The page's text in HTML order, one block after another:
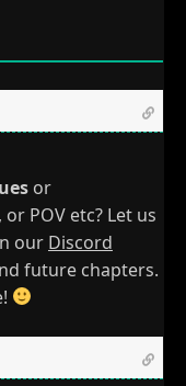
or
POV etc? Let us
our Discord
future chapters.